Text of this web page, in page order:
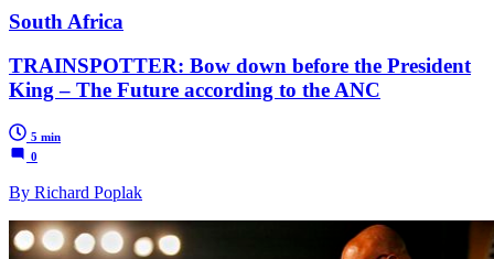
South Africa
TRAINSPOTTER: Bow down before the President
King – The Future according to the ANC
5 min
0
By Richard Poplak